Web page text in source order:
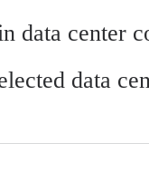
data center
data